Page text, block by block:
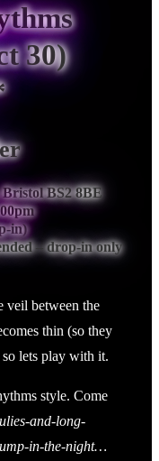
30)
BS2 8BE
in)
– drop-in only
veil between the
thin (so they
so lets play with it.
style. Come
and-long-
in-the-night…